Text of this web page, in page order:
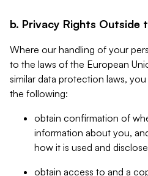
b. Privacy Rights Outside
Where our handling of your
to the laws of the European
similar data protection laws,
the following:
obtain confirmation of
information about you,
how it is used and
obtain access to and a